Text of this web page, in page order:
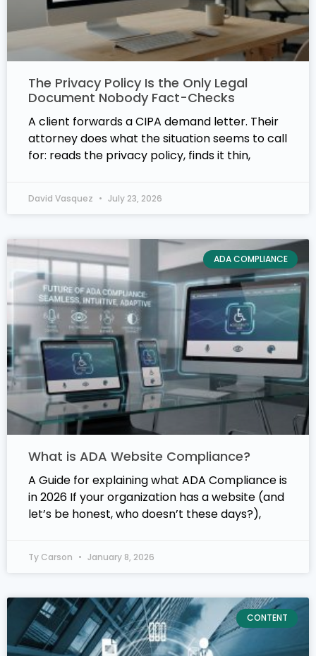
The Privacy Policy Is the Only Legal
Document Nobody Fact-Checks
A client forwards a CIPA demand letter. Their
attorney does what the situation seems to call
for: reads the privacy policy, finds it thin,
David Vasquez July 23, 2026
ADA COMPLIANCE
What is ADA Website Compliance?
A Guide for explaining what ADA Compliance is
in 2026 If your organization has a website (and
let’s be honest, who doesn’t these days?),
Ty Carson January 8, 2026
CONTENT